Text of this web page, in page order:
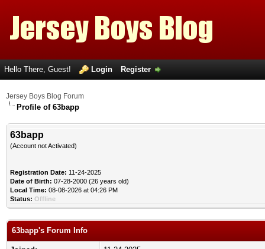
Hello There, Guest! Login Register
Jersey Boys Blog Forum
Profile of 63bapp
63bapp
(Account not Activated)
Registration Date: 11-24-2025
Date of Birth: 07-28-2000 (26 years old)
Local Time: 08-08-2026 at 04:26 PM
Status: Offline
63bapp's Forum Info